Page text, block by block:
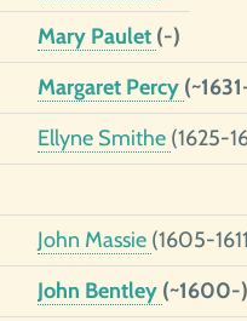
Mary Paulet (-)
Margaret Percy
Ellyne Smithe (1625-
John Massie (1605-
John Bentley (~1600-)